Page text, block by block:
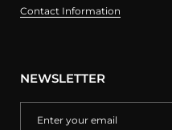
Contact Information
NEWSLETTER